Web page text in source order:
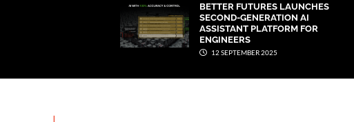
BETTER FUTURES LAUNCHES
SECOND-GENERATION AI
ASSISTANT PLATFORM FOR
ENGINEERS
12 SEPTEMBER 2025